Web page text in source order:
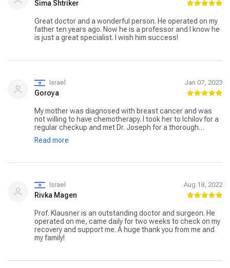
Sima Shtriker
Great doctor and a wonderful person. He operated on my
father ten years ago. Now he is a professor and I know he
is just a great specialist. I wish him success!
Israel Jan 07, 2023
Goroya
My mother was diagnosed with breast cancer and was
not willing to have chemotherapy. I took her to Ichilov for a
regular checkup and met Dr. Joseph for a thorough
consultation. He informed me that it could be treated with
a surgical incision through a lumpectomy. I informed my
four days, and after that, she was discharged. We go for
monthly checkups, and she is doing well.
Read more
Israel Aug 18, 2022
Rivka Magen
Prof. Klausner is an outstanding doctor and surgeon. He
operated on me, came daily for two weeks to check on my
recovery and support me. A huge thank you from me and
my family!